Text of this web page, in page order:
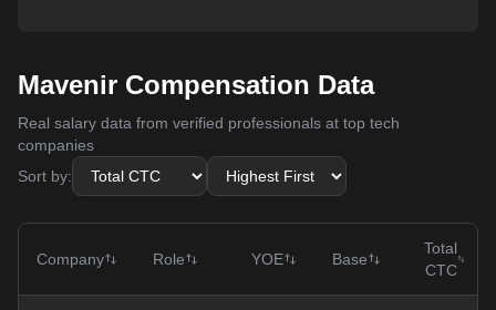
Mavenir Compensation Data
Real salary data from verified professionals at top tech
companies
Sort by:
Company Role YOE Base
Total
CTC